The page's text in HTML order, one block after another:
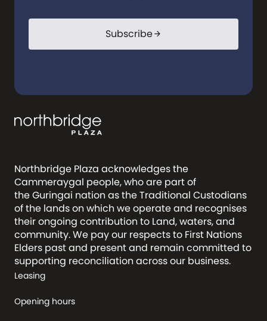
Subscribearrow_forward
Northbridge Plaza acknowledges the
Cammeraygal people, who are part of
the Guringai nation as the Traditional Custodians
of the lands on which we operate and recognises
their ongoing contribution to Land, waters, and
community. We pay our respects to First Nations
Elders past and present and remain committed to
supporting reconciliation across our business.
Leasing
Opening hours